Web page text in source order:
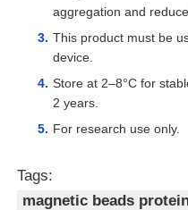
aggregation and
This product must be
device.
Store at 2–8°C for
2 years.
For research use only.
Tags:
magnetic beads